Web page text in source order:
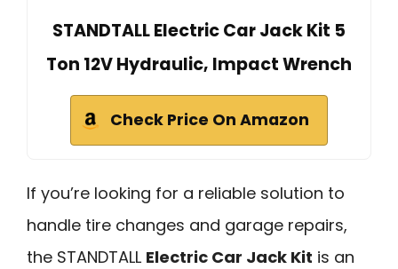
STANDTALL Electric Car Jack Kit 5
Ton 12V Hydraulic, Impact Wrench
Check Price On Amazon
If you’re looking for a reliable solution to
handle tire changes and garage repairs,
the STANDTALL Electric Car Jack Kit is an